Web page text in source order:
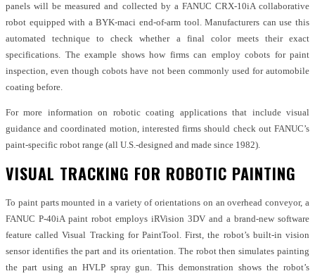
panels will be measured and collected by a FANUC CRX-10iA collaborative
robot equipped with a BYK-maci end-of-arm tool. Manufacturers can use this
automated technique to check whether a final color meets their exact
specifications. The example shows how firms can employ cobots for paint
inspection, even though cobots have not been commonly used for automobile
coating before.
For more information on robotic coating applications that include visual
guidance and coordinated motion, interested firms should check out FANUC’s
paint-specific robot range (all U.S.-designed and made since 1982).
VISUAL TRACKING FOR ROBOTIC PAINTING
To paint parts mounted in a variety of orientations on an overhead conveyor, a
FANUC P-40iA paint robot employs iRVision 3DV and a brand-new software
feature called Visual Tracking for PaintTool. First, the robot’s built-in vision
sensor identifies the part and its orientation. The robot then simulates painting
the part using an HVLP spray gun. This demonstration shows the robot’s